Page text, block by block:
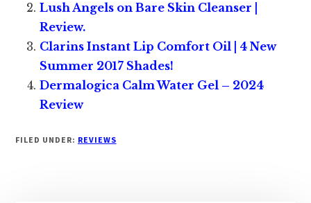
Lush Angels on Bare Skin Cleanser |
Review.
Clarins Instant Lip Comfort Oil | 4 New
Summer 2017 Shades!
Dermalogica Calm Water Gel – 2024
Review
FILED UNDER: REVIEWS